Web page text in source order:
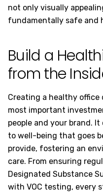
not only visually
fundamentally safe and
Build a
from the
Creating a healthy
most important
people and your brand.
to well-being that goes
provide, fostering an
care. From ensuring
Designated Substance
with VOC testing, every